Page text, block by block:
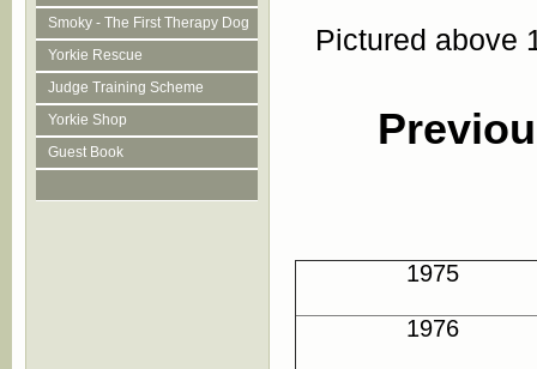
Smoky - The First Therapy Dog
Yorkie Rescue
Judge Training Scheme
Yorkie Shop
Guest Book
Pictured above
1975
1976